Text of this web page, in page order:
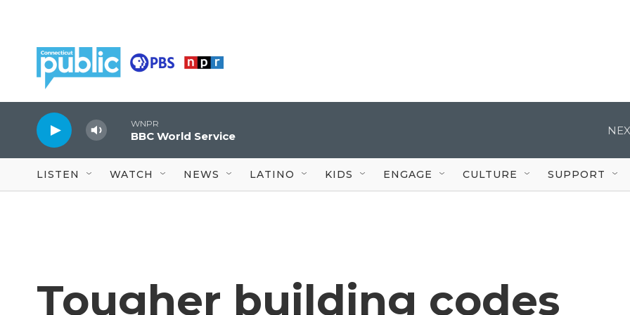
WNPR
BBC World Service
LISTEN WATCH NEWS LATINO KIDS ENGAGE CULTURE SUPPORT
Tougher building codes